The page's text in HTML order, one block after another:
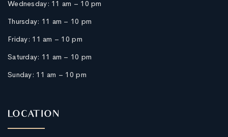
Wednesday: 11 am – 10 pm
Thursday: 11 am – 10 pm
Friday: 11 am – 10 pm
Saturday: 11 am – 10 pm
Sunday: 11 am – 10 pm
LOCATION